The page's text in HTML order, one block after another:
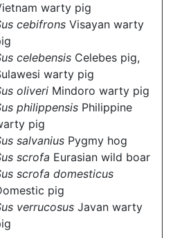
warty pig
cebifrons Visayan warty
celebensis Celebes pig,
warty pig
oliveri Mindoro warty pig
philippensis Philippine
pig
salvanius Pygmy hog
scrofa Eurasian wild boar
scrofa domesticus
pig
verrucosus Javan warty